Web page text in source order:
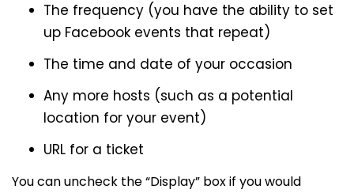
The frequency (you have the ability to set
up Facebook events that repeat)
The time and date of your occasion
Any more hosts (such as a potential
location for your event)
URL for a ticket
You can uncheck the “Display” box if you would